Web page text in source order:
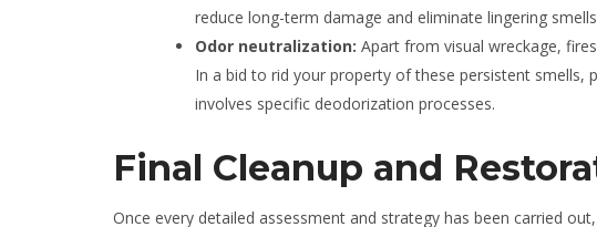
reduce long-term damage and eliminate lingering
Odor neutralization: Apart from visual wreckage,
In a bid to rid your property of these persistent smells,
involves specific deodorization processes.
Final Cleanup and
Once every detailed assessment and strategy has been carried